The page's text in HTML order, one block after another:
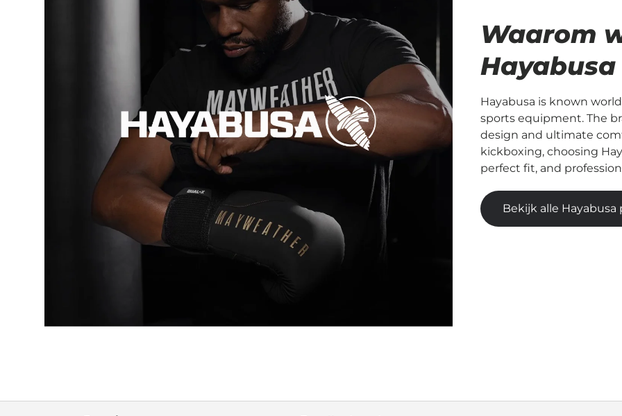
Waarom
Hayabusa
Hayabusa is known
sports equipment. The
design and ultimate
kickboxing, choosing
perfect fit, and
Bekijk alle